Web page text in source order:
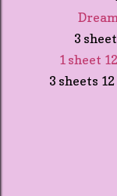
3
1 sheet
3 sheets